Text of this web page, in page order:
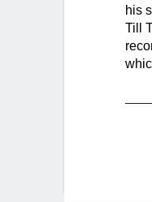
his
Till